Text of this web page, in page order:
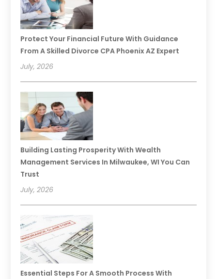
Protect Your Financial Future With Guidance
From A Skilled Divorce CPA Phoenix AZ Expert
July, 2026
Building Lasting Prosperity With Wealth
Management Services In Milwaukee, WI You Can
Trust
July, 2026
Essential Steps For A Smooth Process With